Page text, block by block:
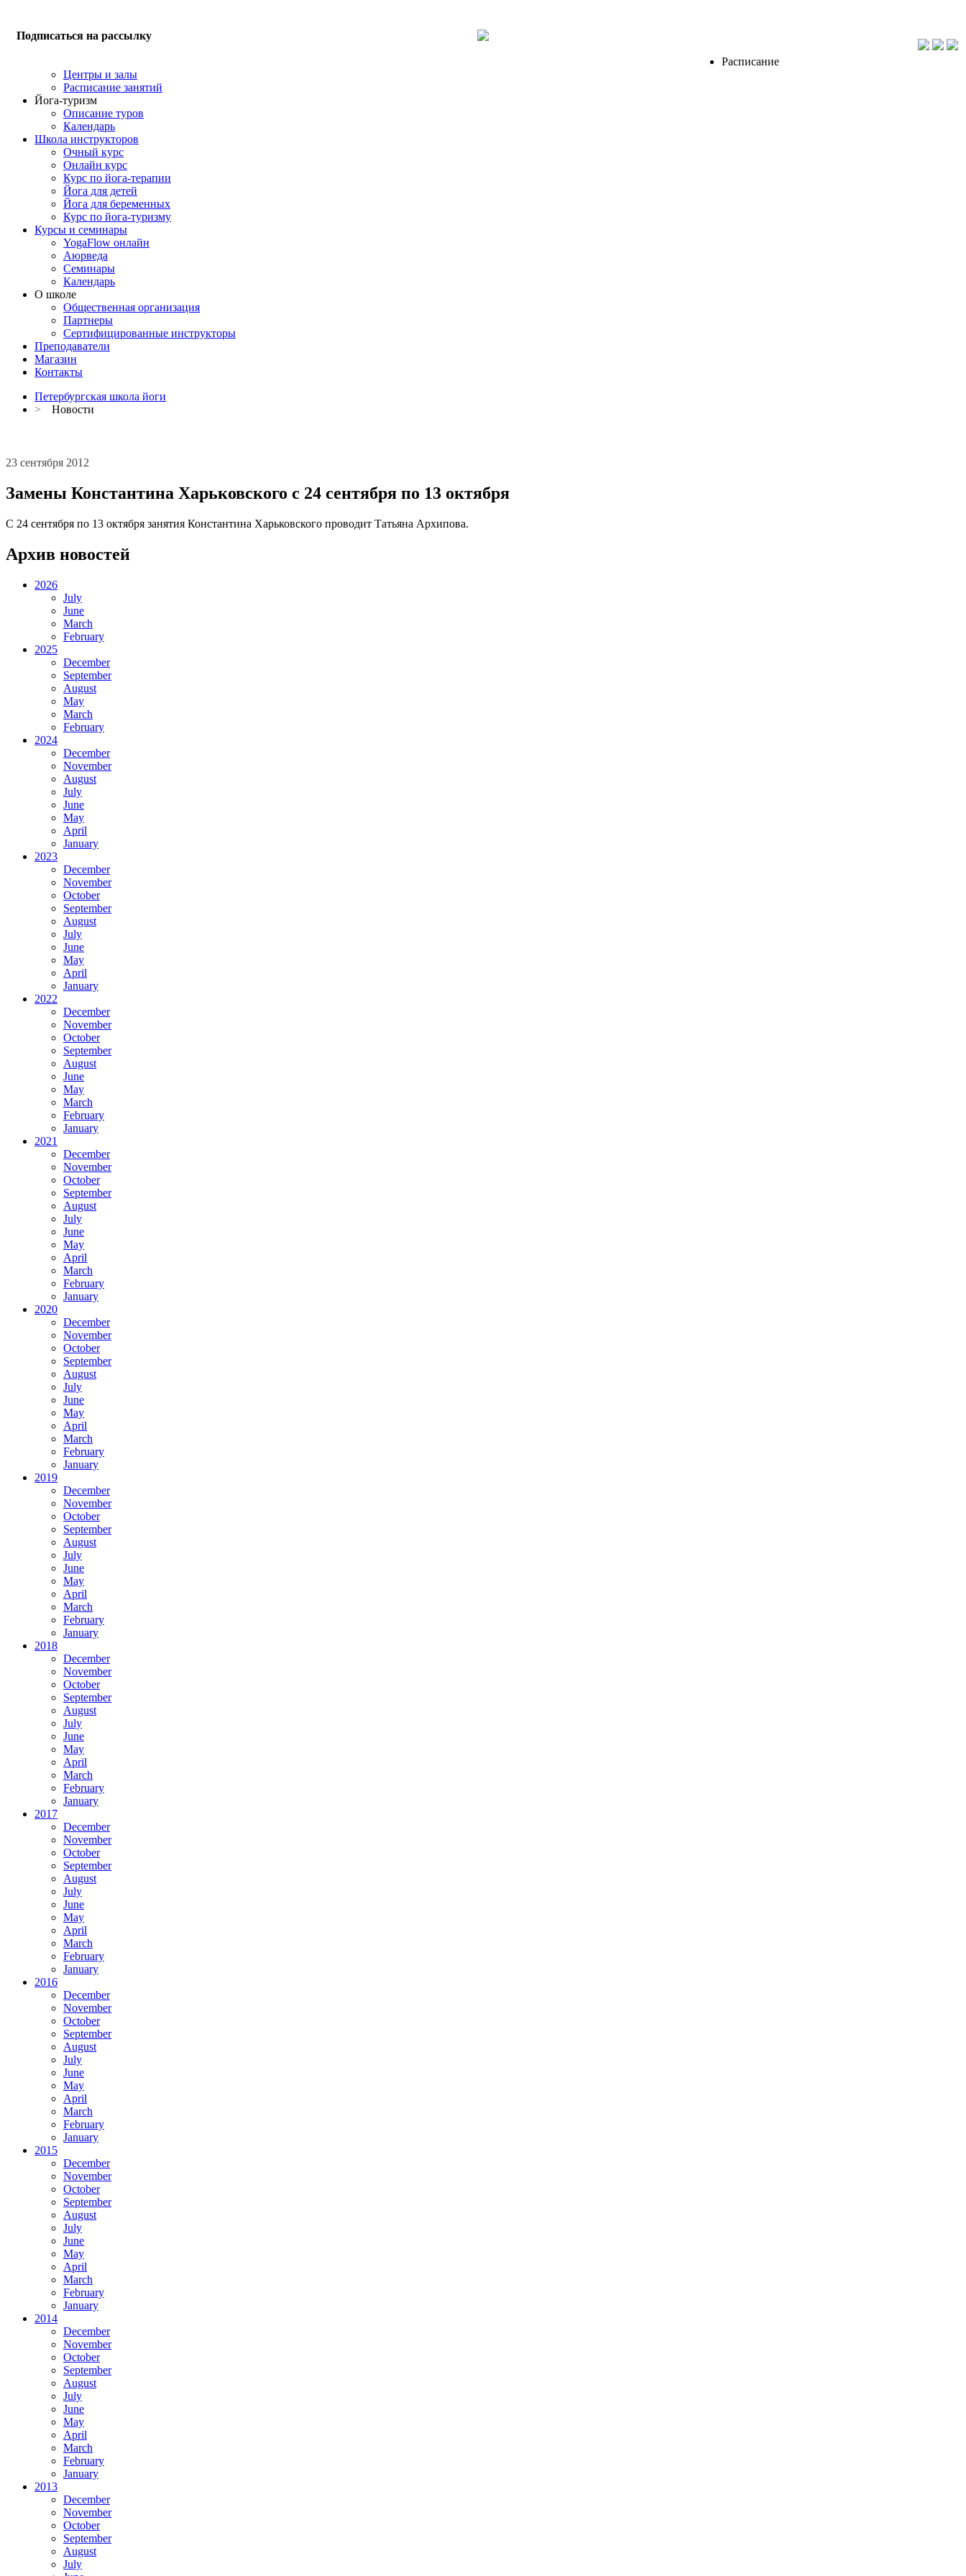
Подписаться на рассылку
Расписание
Центры и залы
Расписание занятий
Йога-туризм
Описание туров
Календарь
Школа инструкторов
Очный курс
Онлайн курс
Курс по йога-терапии
Йога для детей
Йога для беременных
Курс по йога-туризму
Курсы и семинары
YogaFlow онлайн
Аюрведа
Семинары
Календарь
О школе
Общественная организация
Партнеры
Сертифицированные инструкторы
Преподаватели
Магазин
Контакты
Петербургская школа йоги
>
Новости
23 сентября 2012
Замены Константина Харьковского с 24 сентября по 13 октября
C 24 сентября по 13 октября занятия Константина Харьковского проводит Татьяна Архипова.
Архив новостей
2026
July
June
March
February
2025
December
September
August
May
March
February
2024
December
November
August
July
June
May
April
January
2023
December
November
October
September
August
July
June
May
April
January
2022
December
November
October
September
August
June
May
March
February
January
2021
December
November
October
September
August
July
June
May
April
March
February
January
2020
December
November
October
September
August
July
June
May
April
March
February
January
2019
December
November
October
September
August
July
June
May
April
March
February
January
2018
December
November
October
September
August
July
June
May
April
March
February
January
2017
December
November
October
September
August
July
June
May
April
March
February
January
2016
December
November
October
September
August
July
June
May
April
March
February
January
2015
December
November
October
September
August
July
June
May
April
March
February
January
2014
December
November
October
September
August
July
June
May
April
March
February
January
2013
December
November
October
September
August
July